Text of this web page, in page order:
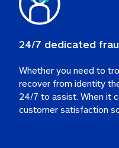
24/7 dedicated
Whether you need to
recover from identity
24/7 to assist. When it
customer satisfaction